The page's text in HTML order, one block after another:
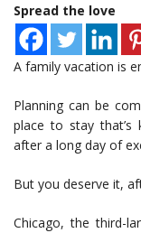
Spread the love
A family vacation is
Planning can be
place to stay that’s
after a long day of
But you deserve it,
Chicago, the third-